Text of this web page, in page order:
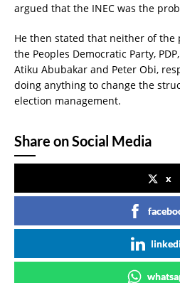
argued that the INEC was the
He then stated that neither of
the Peoples Democratic Party,
Atiku Abubakar and Peter Obi,
doing anything to change the
election management.
Share on Social Media
x